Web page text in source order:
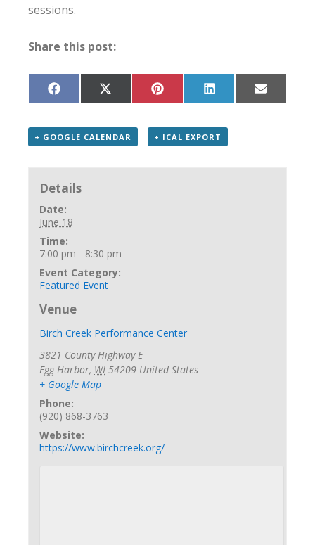
sessions.
Share this post:
Share
on
Share
on
(Twitter)
Share
on
Share
on
Share
on
+ GOOGLE CALENDAR + ICAL EXPORT
Details
Date:
June 18
Time:
7:00 pm - 8:30 pm
Event Category:
Featured Event
Venue
Birch Creek Performance Center
3821 County Highway E
Egg Harbor, WI 54209 United States
+ Google Map
Phone:
(920) 868-3763
Website:
https://www.birchcreek.org/